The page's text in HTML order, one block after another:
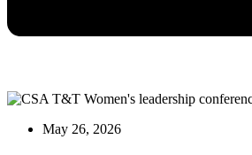
May 26, 2026